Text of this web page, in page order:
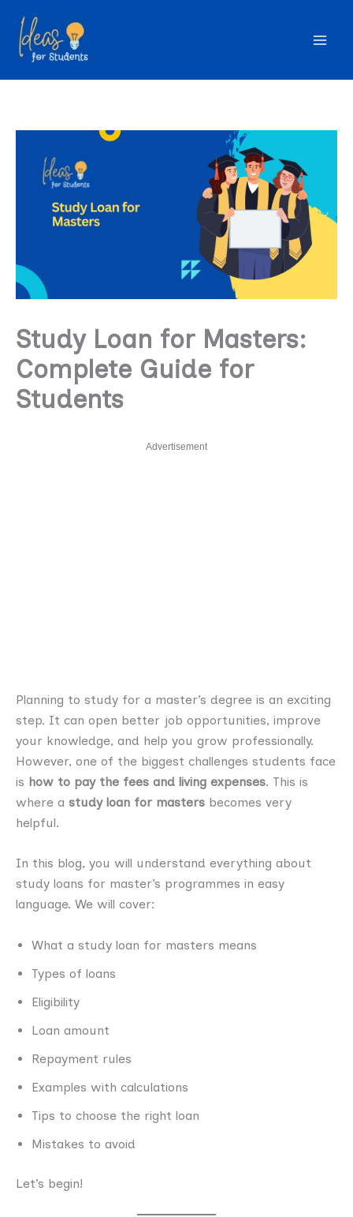
content
Study Loan for Masters:
Complete Guide for
Students
Advertisement
Planning to study for a master’s degree is an exciting
step. It can open better job opportunities, improve
your knowledge, and help you grow professionally.
However, one of the biggest challenges students face
is how to pay the fees and living expenses. This is
where a study loan for masters becomes very
helpful.
In this blog, you will understand everything about
study loans for master’s programmes in easy
language. We will cover:
What a study loan for masters means
Types of loans
Eligibility
Loan amount
Repayment rules
Examples with calculations
Tips to choose the right loan
Mistakes to avoid
Let’s begin!